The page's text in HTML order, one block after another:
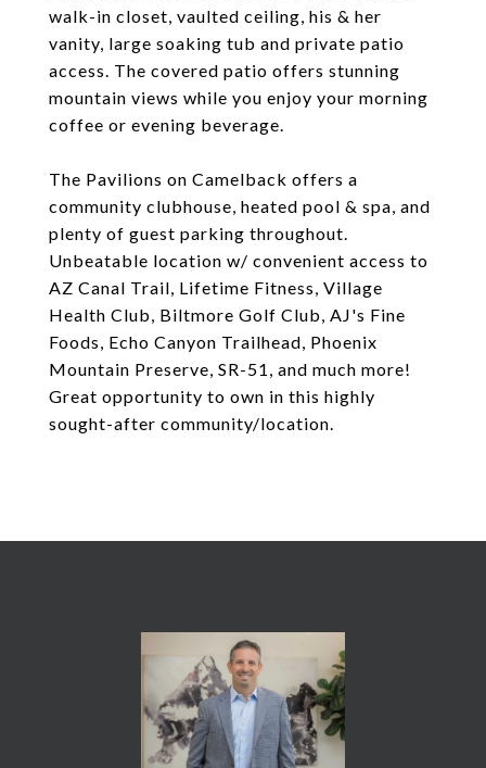
walk-in closet, vaulted ceiling, his & her
vanity, large soaking tub and private patio
access. The covered patio offers stunning
mountain views while you enjoy your morning
coffee or evening beverage.
The Pavilions on Camelback offers a
community clubhouse, heated pool & spa, and
plenty of guest parking throughout.
Unbeatable location w/ convenient access to
AZ Canal Trail, Lifetime Fitness, Village
Health Club, Biltmore Golf Club, AJ's Fine
Foods, Echo Canyon Trailhead, Phoenix
Mountain Preserve, SR-51, and much more!
Great opportunity to own in this highly
sought-after community/location.